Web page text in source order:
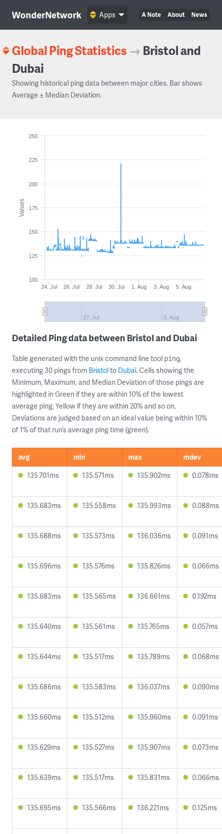
WonderNetwork A Note About News
Apps
Global Ping Statistics → Bristol and
Dubai
Showing historical ping data between major cities. Bar shows
Average ± Median Deviation.
Values
24. Jul 26. Jul 28. Jul 30. Jul 1. Aug 3. Aug 5. Aug
27. Jul 3. Aug
100
125
150
175
200
225
250
Detailed Ping data between Bristol and Dubai
Table generated with the unix command line tool ping,
executing 30 pings from Bristolto Dubai. Cells showing the
Minimum, Maximum, and Median Deviation of those pings are
highlighted in Green if they are within 10% of the lowest
average ping, Yellow if they are within 20% and so on.
Deviations are judged based on an ideal value being within 10%
of 1% of that run’s average ping time (green).
avg min max
mdev
135.701ms
135.571ms 135.902ms 0.078ms
135.683ms 135.558ms 135.993ms 0.088ms
135.688ms 135.573ms 136.036ms 0.091ms
135.696ms 135.576ms 135.826ms 0.066ms
135.683ms 135.565ms 136.661ms 0.192ms
135.640ms 135.561ms 135.765ms 0.057ms
135.644ms 135.517ms 135.789ms 0.068ms
135.686ms 135.583ms 136.037ms 0.090ms
135.660ms 135.512ms 135.960ms 0.091ms
135.629ms 135.527ms 135.907ms 0.073ms
135.639ms 135.517ms 135.831ms 0.066ms
135.695ms 135.566ms 136.221ms 0.125ms